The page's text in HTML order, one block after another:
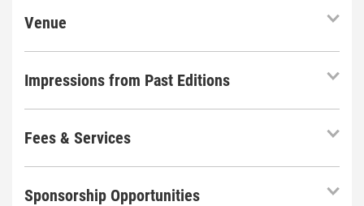
Venue
Impressions from Past Editions
Fees & Services
Sponsorship Opportunities